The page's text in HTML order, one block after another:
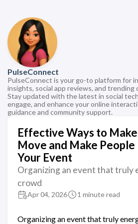
PulseConnect
PulseConnect is your go-to platform for
insights, social app reviews, and
Stay updated with the latest in social
engage, and enhance your online
guidance and community support.
Effective Ways to
Move and Make People
Your Event
Organizing an event that truly
crowd
Apr 04, 2026 1 minute read
Organizing an event that truly